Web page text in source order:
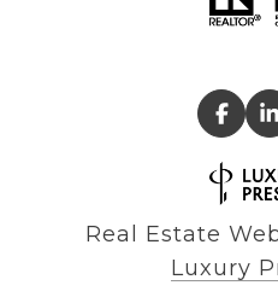
Real Estate
Luxury